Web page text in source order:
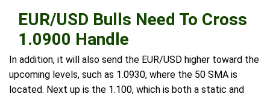
EUR/USD Bulls Need To Cross
1.0900 Handle
In addition, it will also send the EUR/USD higher toward the
upcoming levels, such as 1.0930, where the 50 SMA is
located. Next up is the 1.100, which is both a static and